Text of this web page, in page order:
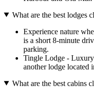
What are the best lodges
Experience nature
is a short 8-minute
parking.
Tingle Lodge -
another lodge located
What are the best cabins